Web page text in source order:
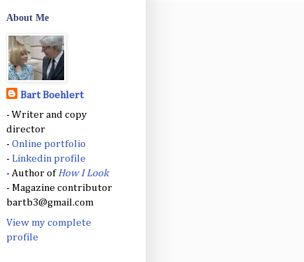
About Me
Bart Boehlert
- Writer and copy
director
- Online portfolio
- Linkedin profile
- Author of How I Look
- Magazine contributor
bartb3@gmail.com
View my complete
profile